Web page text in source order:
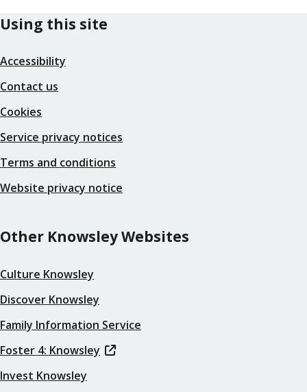
Using this site
Accessibility
Contact us
Cookies
Service privacy notices
Terms and conditions
Website privacy notice
Other Knowsley Websites
Culture Knowsley
Discover Knowsley
Family Information Service
Foster 4: Knowsley
Invest Knowsley